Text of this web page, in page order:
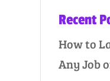
Recent
How to
Any Job